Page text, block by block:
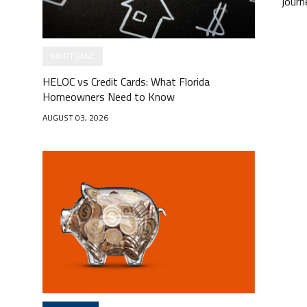
HELOC vs Credit Cards: What Florida
Homeowners Need to Know
AUGUST 03, 2026